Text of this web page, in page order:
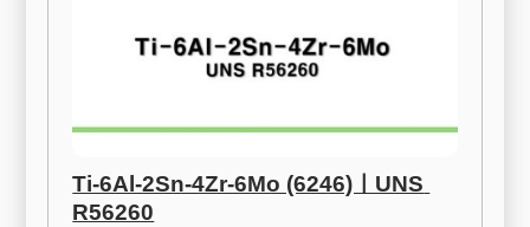
Ti-6Al-2Sn-4Zr-6Mo (6246)ㅣUNS
R56260